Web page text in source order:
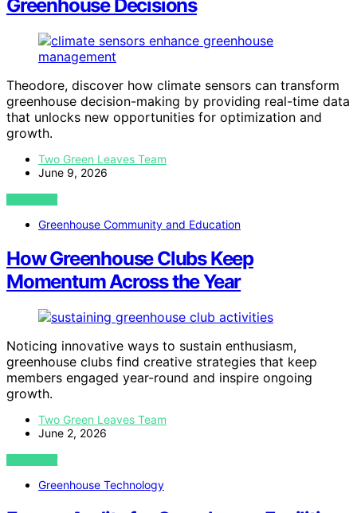
Greenhouse Decisions
Theodore, discover how climate sensors can transform
greenhouse decision-making by providing real-time data
that unlocks new opportunities for optimization and
growth.
Two Green Leaves Team
June 9, 2026
VIEW POST
Greenhouse Community and Education
How Greenhouse Clubs Keep
Momentum Across the Year
Noticing innovative ways to sustain enthusiasm,
greenhouse clubs find creative strategies that keep
members engaged year-round and inspire ongoing
growth.
Two Green Leaves Team
June 2, 2026
VIEW POST
Greenhouse Technology